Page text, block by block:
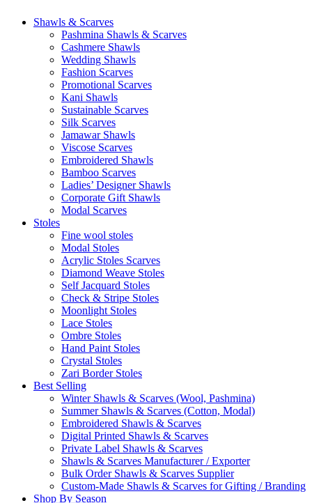
Shawls & Scarves
Pashmina Shawls & Scarves
Cashmere Shawls
Wedding Shawls
Fashion Scarves
Promotional Scarves
Kani Shawls
Sustainable Scarves
Silk Scarves
Jamawar Shawls
Viscose Scarves
Embroidered Shawls
Bamboo Scarves
Ladies’ Designer Shawls
Corporate Gift Shawls
Modal Scarves
Stoles
Fine wool stoles
Modal Stoles
Acrylic Stoles Scarves
Diamond Weave Stoles
Self Jacquard Stoles
Check & Stripe Stoles
Moonlight Stoles
Lace Stoles
Ombre Stoles
Hand Paint Stoles
Crystal Stoles
Zari Border Stoles
Best Selling
Winter Shawls & Scarves (Wool, Pashmina)
Summer Shawls & Scarves (Cotton, Modal)
Embroidered Shawls & Scarves
Digital Printed Shawls & Scarves
Private Label Shawls & Scarves
Shawls & Scarves Manufacturer / Exporter
Bulk Order Shawls & Scarves Supplier
Custom-Made Shawls & Scarves for Gifting / Branding
Shop By Season